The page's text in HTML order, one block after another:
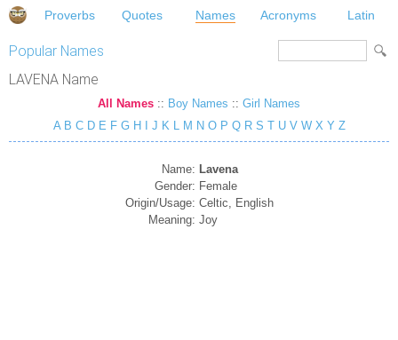
Proverbs Quotes Names Acronyms Latin
Popular Names
LAVENA Name
All Names :: Boy Names :: Girl Names
A B C D E F G H J K L M N O P Q R S T U V W X Y Z
Name: Lavena
Gender: Female
Origin/Usage: Celtic, English
Meaning: Joy